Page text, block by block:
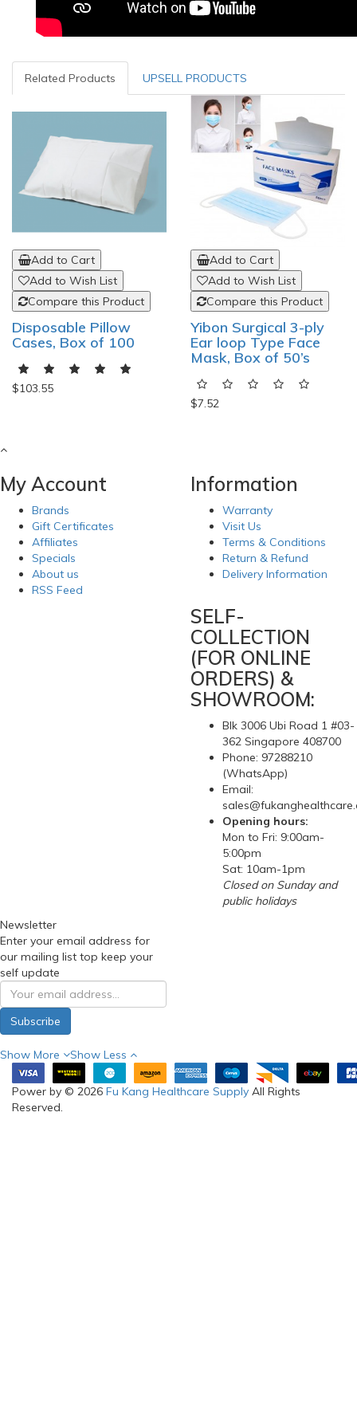
Related Products UPSELL PRODUCTS
Add to Cart
Add to Wish List
Compare this Product
Disposable Pillow
Cases, Box of 100
$103.55
Add to Cart
Add to Wish List
Compare this Product
Yibon Surgical 3-ply
Ear loop Type Face
Mask, Box of 50’s
$7.52
My Account
Brands
Gift Certificates
Affiliates
Specials
About us
RSS Feed
Information
Warranty
Visit Us
Terms & Conditions
Return & Refund
Delivery Information
SELF-
COLLECTION
(FOR ONLINE
ORDERS) &
SHOWROOM:
Blk 3006 Ubi Road 1 #03-
362 Singapore 408700
Phone: 97288210
(WhatsApp)
Email:
Opening hours:
Mon to Fri: 9:00am-
5:00pm
Sat: 10am-1pm
Closed on Sunday and
public holidays
Newsletter
Enter your email address for
our mailing list top keep your
self update
Subscribe
Show More Show Less
Power by © 2026 Fu Kang Healthcare Supply All Rights
Reserved.